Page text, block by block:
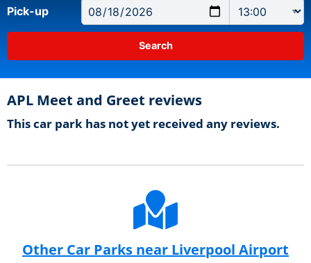
Pick-up
APL Meet and Greet reviews
This car park has not yet received any reviews.
Other Car Parks near Liverpool Airport